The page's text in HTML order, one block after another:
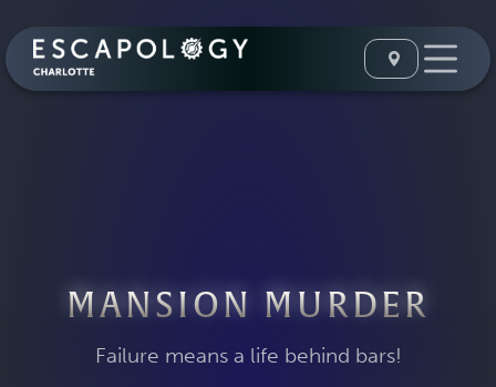
MANSION MURDER
Failure means a life behind bars!